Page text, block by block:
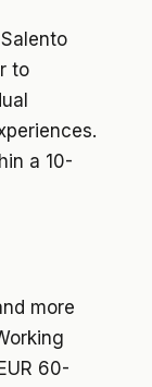
to
a 10-
more
60-